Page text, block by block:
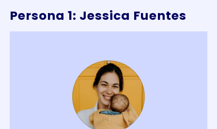
Persona 1: Jessica Fuentes